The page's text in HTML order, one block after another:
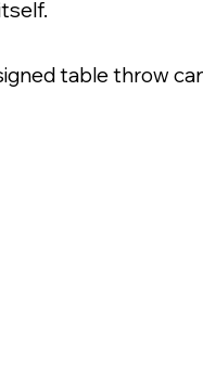
table throw